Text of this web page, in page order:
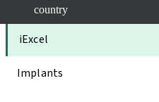
countryCategories
iExcel
Implants